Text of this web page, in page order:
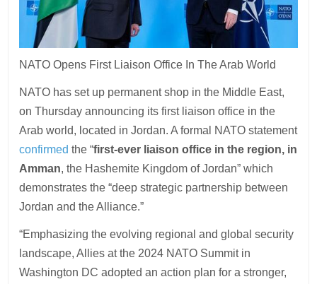
NATO Opens First Liaison Office In The Arab World
NATO has set up permanent shop in the Middle East,
on Thursday announcing its first liaison office in the
Arab world, located in Jordan. A formal NATO statement
confirmed the “first-ever liaison office in the region, in
Amman, the Hashemite Kingdom of Jordan” which
demonstrates the “deep strategic partnership between
Jordan and the Alliance.”
“Emphasizing the evolving regional and global security
landscape, Allies at the 2024 NATO Summit in
Washington DC adopted an action plan for a stronger,